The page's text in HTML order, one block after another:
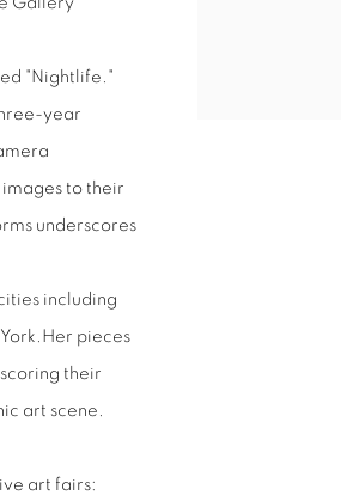
"Nightlife."
year
to their
underscores
including
pieces
their
art scene.
art fairs: